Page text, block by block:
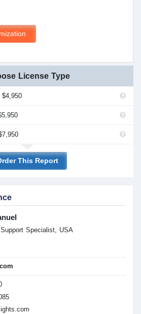
License Type
This Report
Specialist, USA